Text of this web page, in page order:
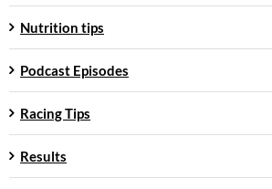
Nutrition tips
Podcast Episodes
Racing Tips
Results